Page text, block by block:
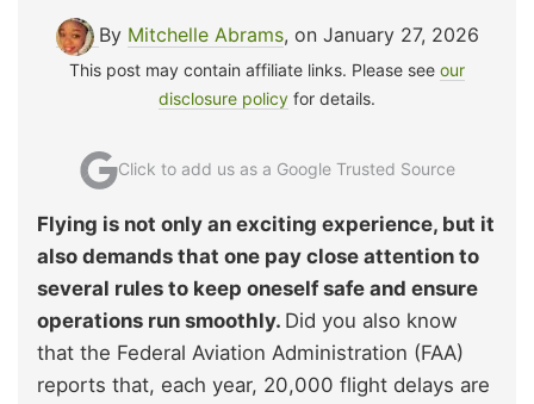
By Mitchelle Abrams, on January 27, 2026
This post may contain affiliate links. Please see our
disclosure policy for details.
Click to add us as a Google Trusted Source
Flying is not only an exciting experience, but it
also demands that one pay close attention to
several rules to keep oneself safe and ensure
operations run smoothly. Did you also know
that the Federal Aviation Administration (FAA)
reports that, each year, 20,000 flight delays are